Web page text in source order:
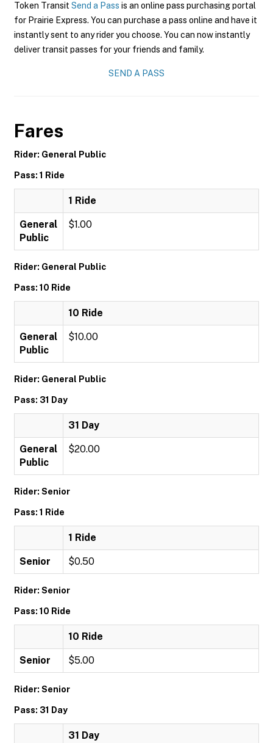
Token Transit Send a Pass is an online pass purchasing portal
for Prairie Express. You can purchase a pass online and have it
instantly sent to any rider you choose. You can now instantly
deliver transit passes for your friends and family.
SEND A PASS
Fares
Rider: General Public
Pass: 1 Ride
1 Ride
General
Public
$1.00
Rider: General Public
Pass: 10 Ride
10 Ride
General
Public
$10.00
Rider: General Public
Pass: 31 Day
31 Day
General
Public
$20.00
Rider: Senior
Pass: 1 Ride
1 Ride
Senior $0.50
Rider: Senior
Pass: 10 Ride
10 Ride
Senior $5.00
Rider: Senior
Pass: 31 Day
31 Day